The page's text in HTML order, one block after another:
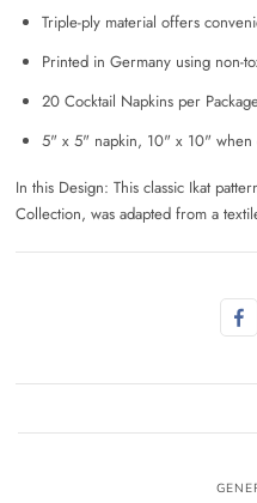
Triple-ply material offers
Printed in Germany using non-
20 Cocktail Napkins per
5" x 5" napkin, 10" x 10" when
In this Design: This classic Ikat
Collection, was adapted from a